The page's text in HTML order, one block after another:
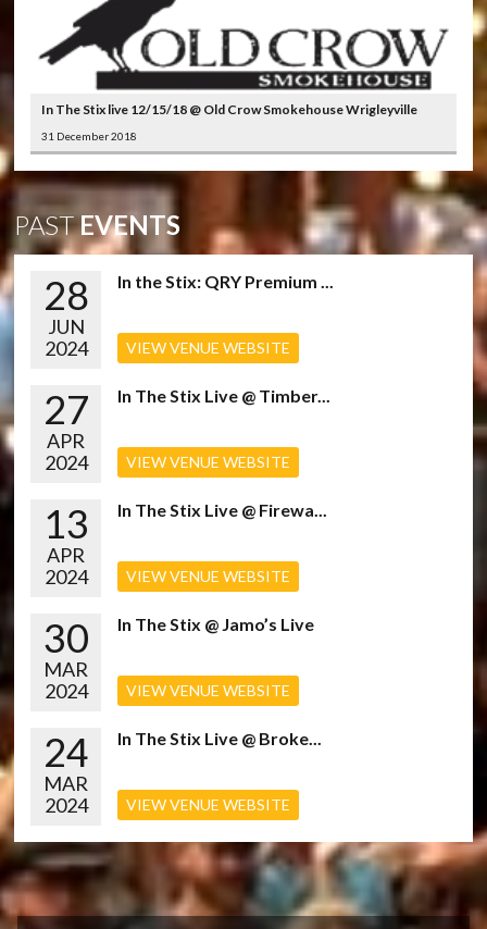
In The Stix live 12/15/18 @ Old Crow Smokehouse Wrigleyville
31 December 2018
PASTEVENTS
28
JUN
2024
In the Stix: QRY Premium ...
VIEW VENUE WEBSITE
27
APR
2024
In The Stix Live @ Timber...
VIEW VENUE WEBSITE
13
APR
2024
In The Stix Live @ Firewa...
VIEW VENUE WEBSITE
30
MAR
2024
In The Stix @ Jamo’s Live
VIEW VENUE WEBSITE
24
MAR
2024
In The Stix Live @ Broke...
VIEW VENUE WEBSITE